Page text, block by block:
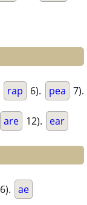
rap 6). pea 7).
are 12). ear
6). ae